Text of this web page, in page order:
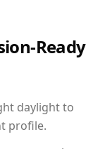
Ready
daylight to
profile.